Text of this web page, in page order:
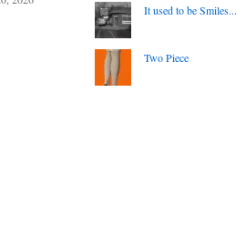
It used to be Smiles...
Two Piece